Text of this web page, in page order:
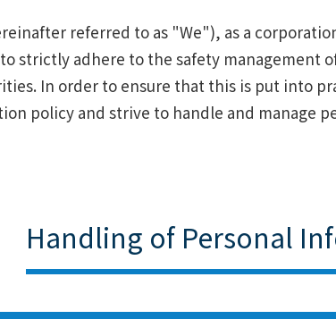
referred to as "We"), as a
strictly adhere to the safety
In order to ensure that this is put into
policy and strive to handle and manage
Handling of Personal